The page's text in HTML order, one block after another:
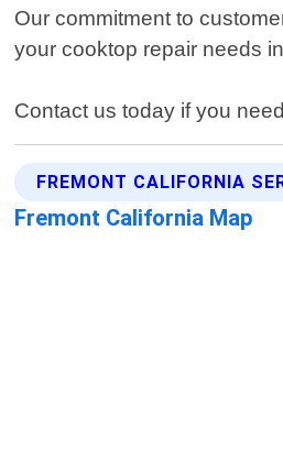
Our commitment to
your cooktop repair needs
Contact us today if you
FREMONT CALIFORNIA
Fremont California Map